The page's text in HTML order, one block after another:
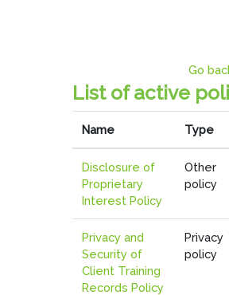
Go
List of active
Name Type
Disclosure of
Proprietary
Interest Policy
Other
policy
Privacy and
Security of
Client Training
Records Policy
Privacy
policy